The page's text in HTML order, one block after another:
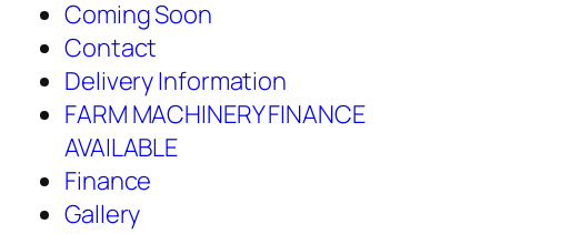
Coming Soon
Contact
Delivery Information
FARM MACHINERY FINANCE
AVAILABLE
Finance
Gallery